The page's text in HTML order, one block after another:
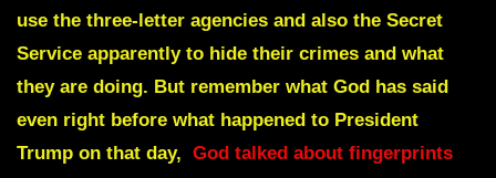
use the three-letter agencies and also the Secret
Service apparently to hide their crimes and what
they are doing. But remember what God has said
even right before what happened to President
Trump on that day, God talked about fingerprints